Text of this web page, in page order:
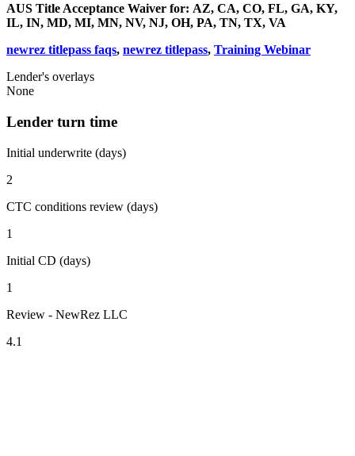
AUS Title Acceptance Waiver for: AZ, CA, CO, FL, GA, KY,
IL, IN, MD, MI, MN, NV, NJ, OH, PA, TN, TX, VA
newrez titlepass faqs, newrez titlepass, Training Webinar
Lender's overlays
None
Lender turn time
Initial underwrite (days)
2
CTC conditions review (days)
1
Initial CD (days)
1
Review - NewRez LLC
4.1